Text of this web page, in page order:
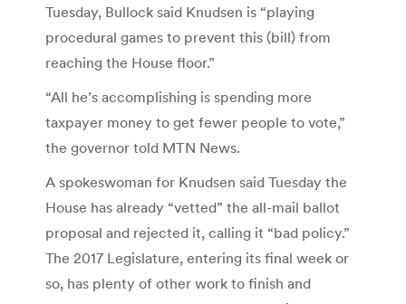
Tuesday, Bullock said Knudsen is “playing
procedural games to prevent this (bill) from
reaching the House floor.”
“All he’s accomplishing is spending more
taxpayer money to get fewer people to vote,”
the governor told MTN News.
A spokeswoman for Knudsen said Tuesday the
House has already “vetted” the all-mail ballot
proposal and rejected it, calling it “bad policy.”
The 2017 Legislature, entering its final week or
so, has plenty of other work to finish and